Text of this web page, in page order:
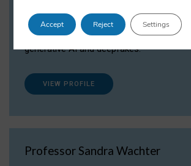
Dr Daria Onitiu researches and publishes
the legal, ethical and governance aspects
surrounding Artificial Intelligence (AI)
generative AI and deepfakes.
VIEW PROFILE
Professor Sandra Wachter
Accept Reject Settings